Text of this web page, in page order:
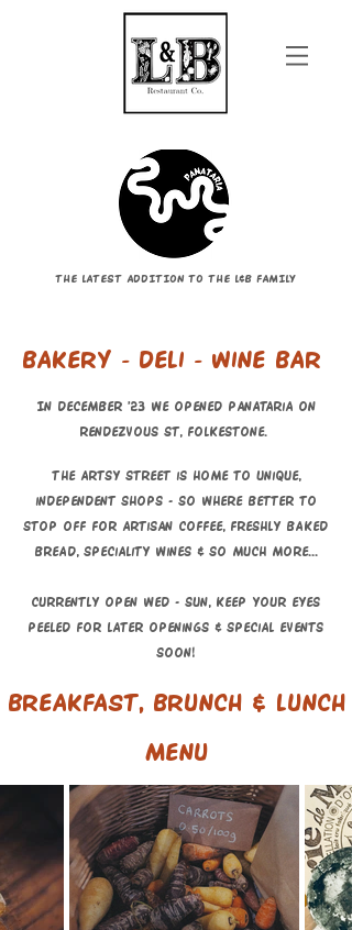
THE LATEST ADDITION TO THE L&B FAMILY
Bakery - deli - wine bar
In December '23 we opened Panataria on
Rendezvous St, Folkestone.
The artsy street is home to unique,
independent shops - so where better to
stop ofF for artisan coffee, FRESHLY BAKED
BREAD, speciality wines & so much more...
currently open Wed - Sun, keep your eyes
peeled for later openings & special events
soon!
breakfast, brunch & LUNCH
menu